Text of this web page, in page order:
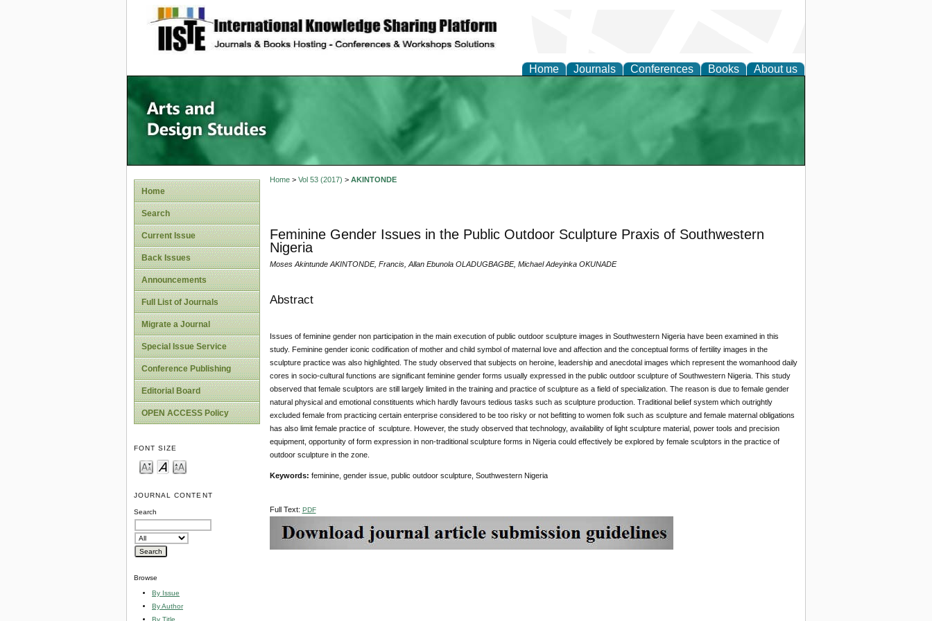
site description
Home Journals Conferences Books About us
Home
Search
Current Issue
Back Issues
Announcements
Full List of Journals
Migrate a Journal
Special Issue Service
Conference Publishing
Editorial Board
OPEN ACCESS Policy
FONT SIZE
JOURNAL CONTENT
Search
Browse
By Issue
By Author
By Title
Home> Vol 53 (2017) > AKINTONDE
Feminine Gender Issues in the Public Outdoor Sculpture Praxis of Southwestern
Nigeria
Moses Akintunde AKINTONDE, Francis, Allan Ebunola OLADUGBAGBE, Michael Adeyinka OKUNADE
Abstract
Issues of feminine gender non participation in the main execution of public outdoor sculpture images in Southwestern Nigeria have been examined in this
study. Feminine gender iconic codification of mother and child symbol of maternal love and affection and the conceptual forms of fertility images in the
sculpture practice was also highlighted. The study observed that subjects on heroine, leadership and anecdotal images which represent the womanhood daily
cores in socio-cultural functions are significant feminine gender forms usually expressed in the public outdoor sculpture of Southwestern Nigeria. This study
observed that female sculptors are still largely limited in the training and practice of sculpture as a field of specialization. The reason is due to female gender
natural physical and emotional constituents which hardly favours tedious tasks such as sculpture production. Traditional belief system which outrightly
excluded female from practicing certain enterprise considered to be too risky or not befitting to women folk such as sculpture and female maternal obligations
has also limit female practice of sculpture. However, the study observed that technology, availability of light sculpture material, power tools and precision
equipment, opportunity of form expression in non-traditional sculpture forms in Nigeria could effectively be explored by female sculptors in the practice of
outdoor sculpture in the zone.
Keywords: feminine, gender issue, public outdoor sculpture, Southwestern Nigeria
Full Text: PDF